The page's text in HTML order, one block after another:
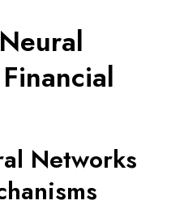
Networks